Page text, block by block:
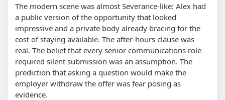
The modern scene was almost Severance-like: Alex had
a public version of the opportunity that looked
impressive and a private body already bracing for the
cost of staying available. The after-hours clause was
real. The belief that every senior communications role
required silent submission was an assumption. The
prediction that asking a question would make the
employer withdraw the offer was fear posing as
evidence.